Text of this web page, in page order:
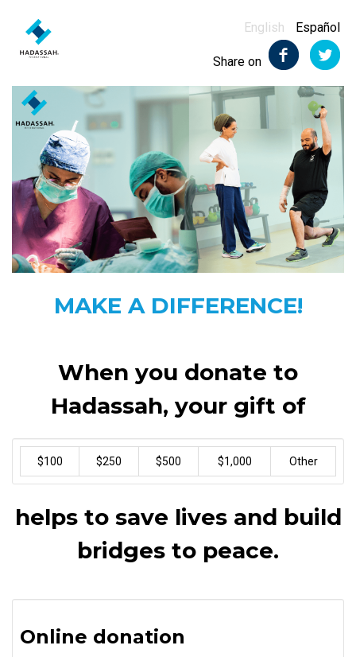
English Español
Share on
MAKE A DIFFERENCE!
When you donate to
Hadassah, your gift of
$100 $250 $500 $1,000 Other
helps to save lives and build
bridges to peace.
Online donation